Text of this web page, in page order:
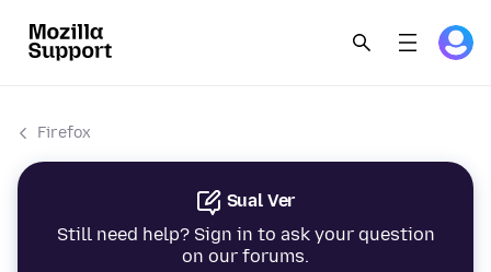
Firefox
Sual Ver
Still need help? Sign in to ask your question
on our forums.